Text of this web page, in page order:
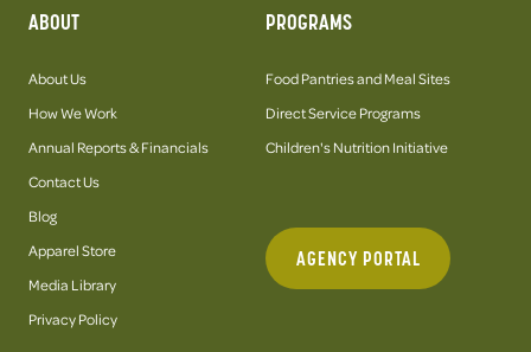
ABOUT
About Us
How We Work
Annual Reports & Financials
Contact Us
Blog
Apparel Store
Media Library
Privacy Policy
PROGRAMS
Food Pantries and Meal Sites
Direct Service Programs
Children's Nutrition Initiative
AGENCY PORTAL